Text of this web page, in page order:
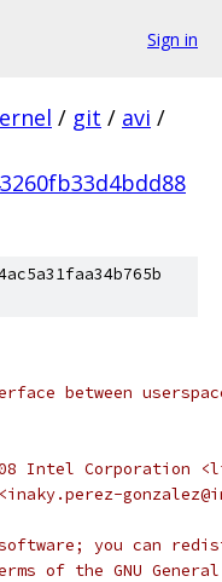
Sign in
/ git / avi /
between
Intel Corporation
you can
of the GNU